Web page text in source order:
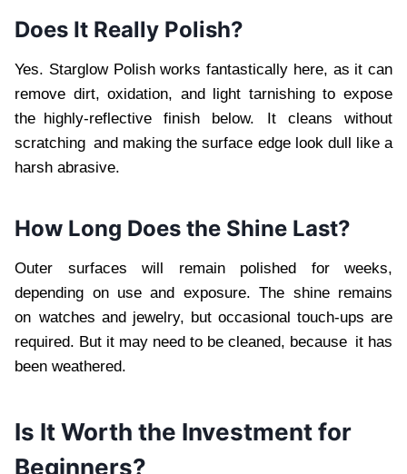
Does It Really Polish?
Yes. Starglow Polish works fantastically here, as it can
remove dirt, oxidation, and light tarnishing to expose
the highly-reflective finish below. It cleans without
scratching and making the surface edge look dull like a
harsh abrasive.
How Long Does the Shine Last?
Outer surfaces will remain polished for weeks,
depending on use and exposure. The shine remains
on watches and jewelry, but occasional touch-ups are
required. But it may need to be cleaned, because it has
been weathered.
Is It Worth the Investment for
Beginners?